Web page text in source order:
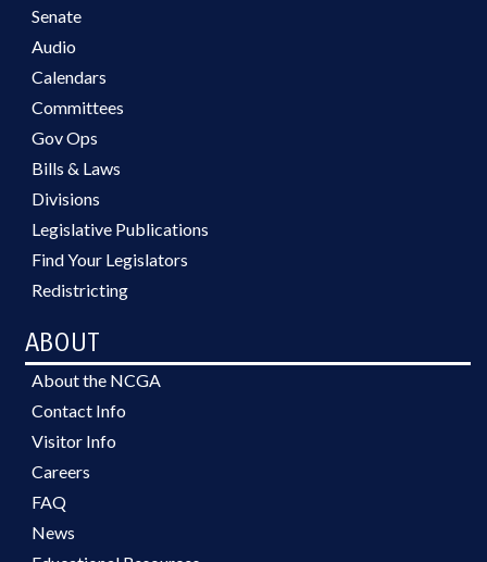
Senate
Audio
Calendars
Committees
Gov Ops
Bills & Laws
Divisions
Legislative Publications
Find Your Legislators
Redistricting
ABOUT
About the NCGA
Contact Info
Visitor Info
Careers
FAQ
News